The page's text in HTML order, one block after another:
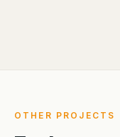
OTHER PROJECTS